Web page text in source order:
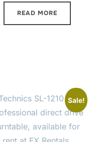
READ MORE
Sale!